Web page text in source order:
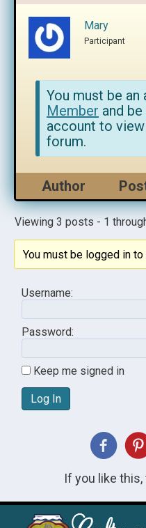
Mary
Participant
You must be an
Member and be
account to
forum.
Author
Viewing 3 posts - 1
You must be logged in
Username:
Password:
Keep me signed in
Log In
If you like